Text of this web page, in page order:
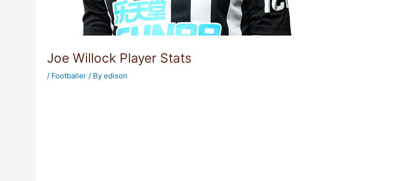
Joe Willock Player Stats
/ Footballer/ By edison